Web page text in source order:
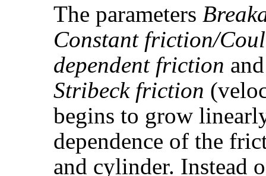
The parameters
Constant friction/
dependent friction
Stribeck friction
begins to grow
dependence of the
and cylinder. Instead